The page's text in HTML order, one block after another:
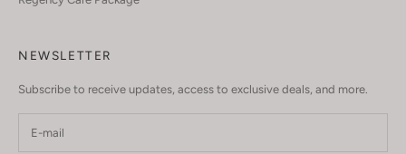
NEWSLETTER
Subscribe to receive updates, access to exclusive deals, and more.